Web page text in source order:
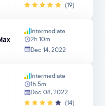
(19)
Intermediate
2h 10m
Dec 14, 2022
Intermediate
1h 5m
Dec 08, 2022
(14)